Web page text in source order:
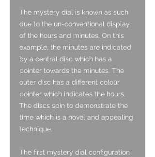
The mystery dial is known as such
due to the un-conventional display
of the hours and minutes. On this
example, the minutes are indicated
by a central disc which has a
pointer towards the minutes. The
outer disc has a different colour
pointer which indicates the hours.
The discs spin to demonstrate the
time which is a novel and appealing
technique.
The first mystery dial configuration